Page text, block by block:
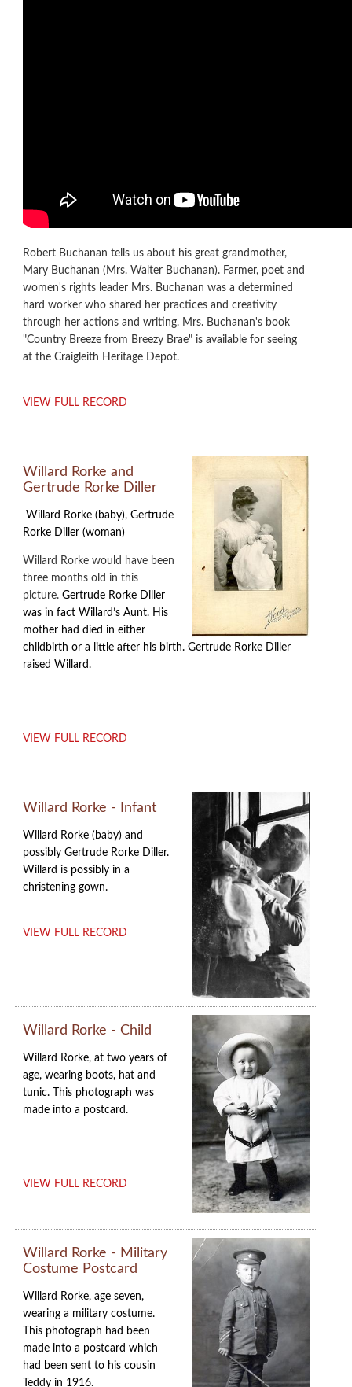
Robert Buchanan tells us about his great grandmother,
Mary Buchanan (Mrs. Walter Buchanan). Farmer, poet and
women's rights leader Mrs. Buchanan was a determined
hard worker who shared her practices and creativity
through her actions and writing. Mrs. Buchanan's book
"Country Breeze from Breezy Brae" is available for seeing
at the Craigleith Heritage Depot.
VIEW FULL RECORD
Willard Rorke and
Gertrude Rorke Diller
Willard Rorke (baby), Gertrude
Rorke Diller (woman)
Willard Rorke would have been
three months old in this
picture. Gertrude Rorke Diller
was in fact Willard’s Aunt. His
mother had died in either
childbirth or a little after his birth. Gertrude Rorke Diller
raised Willard.
VIEW FULL RECORD
Willard Rorke - Infant
Willard Rorke (baby) and
possibly Gertrude Rorke Diller.
Willard is possibly in a
christening gown.
VIEW FULL RECORD
Willard Rorke - Child
Willard Rorke, at two years of
age, wearing boots, hat and
tunic. This photograph was
made into a postcard.
VIEW FULL RECORD
Willard Rorke - Military
Costume Postcard
Willard Rorke, age seven,
wearing a military costume.
This photograph had been
made into a postcard which
had been sent to his cousin
Teddy in 1916.